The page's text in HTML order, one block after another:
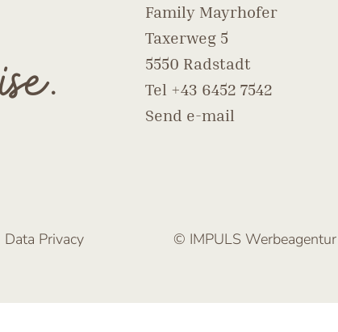
Family Mayrhofer
Taxerweg 5
5550 Radstadt
Tel +43 6452 7542
Send e-mail
Data Privacy © IMPULS Werbeagentur